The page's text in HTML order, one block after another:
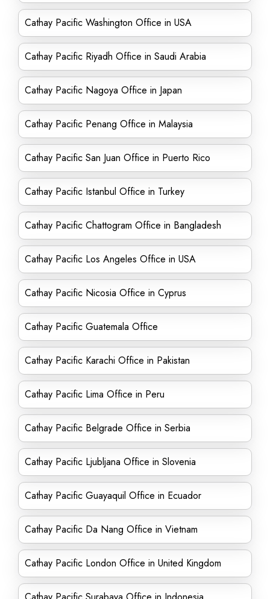
Cathay Pacific Washington Office in USA
Cathay Pacific Riyadh Office in Saudi Arabia
Cathay Pacific Nagoya Office in Japan
Cathay Pacific Penang Office in Malaysia
Cathay Pacific San Juan Office in Puerto Rico
Cathay Pacific Istanbul Office in Turkey
Cathay Pacific Chattogram Office in Bangladesh
Cathay Pacific Los Angeles Office in USA
Cathay Pacific Nicosia Office in Cyprus
Cathay Pacific Guatemala Office
Cathay Pacific Karachi Office in Pakistan
Cathay Pacific Lima Office in Peru
Cathay Pacific Belgrade Office in Serbia
Cathay Pacific Ljubljana Office in Slovenia
Cathay Pacific Guayaquil Office in Ecuador
Cathay Pacific Da Nang Office in Vietnam
Cathay Pacific London Office in United Kingdom